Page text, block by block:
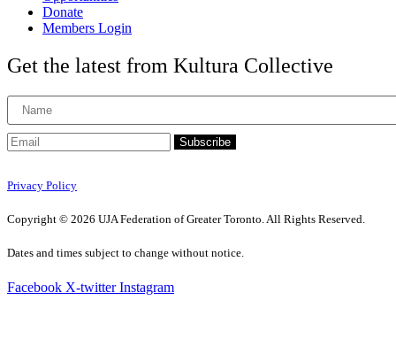
Donate
Members Login
Get the latest from Kultura Collective
Subscribe
Privacy Policy
Copyright © 2026 UJA Federation of Greater Toronto. All Rights Reserved.
Dates and times subject to change without notice.
Facebook X-twitter Instagram